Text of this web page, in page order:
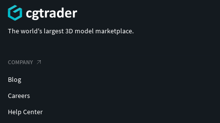
The world's largest 3D model marketplace.
COMPANY
Blog
Careers
Help Center